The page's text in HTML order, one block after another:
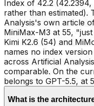
Index of 42.2 (42.2394,
rather than
Analysis's own article
MiniMax-M3 at 55,
Kimi K2.6 (54) and
names no index
across Artificial
comparable. On the
belongs to GPT-5.5, at
What is the